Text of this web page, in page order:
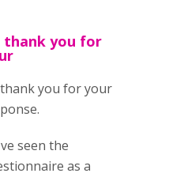
thank you for
you for your
ve seen the
as a